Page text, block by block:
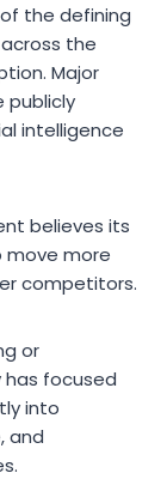
the defining
the
Major
publicly
intelligence
believes its
more
competitors.
or
focused
into
and